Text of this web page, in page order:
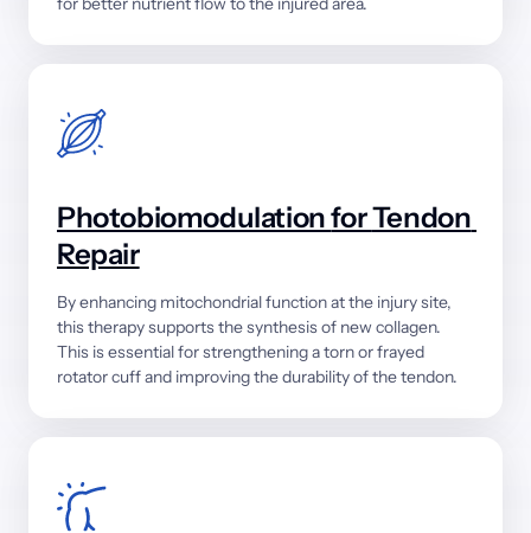
Photobiomodulation for
Repair
By enhancing mitochondrial function at the injury
this therapy supports the synthesis of new
This is essential for strengthening a torn or
rotator cuff and improving the durability of the tendon.